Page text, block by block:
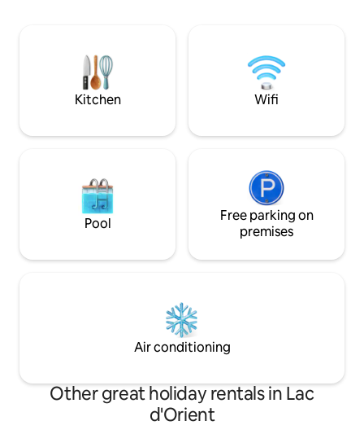
unique atmosphere. Every detail has
been thought out for you. A little luxury
reserved for the initiated.
who appreciate
architecture.
should refrain.
Kitchen Wifi
Pool
Free parking on
premises
Air conditioning
Other great holiday rentals in Lac
d'Orient